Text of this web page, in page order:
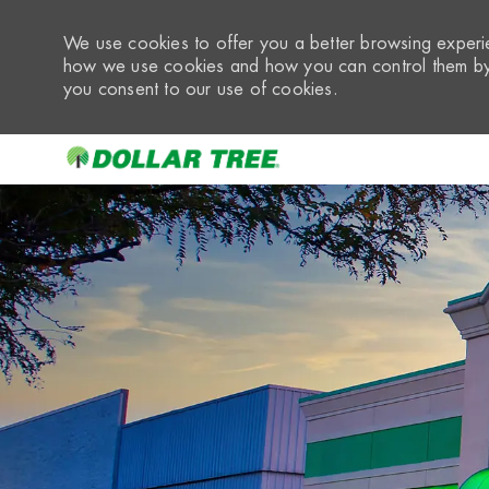
We use cookies to offer you a better browsing
how we use cookies and how you can control them
you consent to our use of cookies.